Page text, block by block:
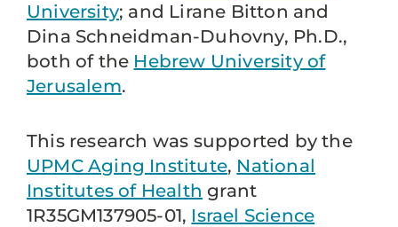
University; and Lirane Bitton and
Dina Schneidman-Duhovny, Ph.D.,
both of the Hebrew University of
Jerusalem.
This research was supported by the
UPMC Aging Institute, National
Institutes of Health grant
1R35GM137905-01, Israel Science